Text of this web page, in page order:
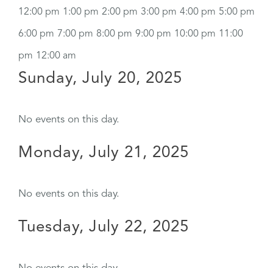
12:00 pm 1:00 pm 2:00 pm 3:00 pm 4:00 pm 5:00 pm
6:00 pm 7:00 pm 8:00 pm 9:00 pm 10:00 pm 11:00
pm 12:00 am
Sunday, July 20, 2025
No events on this day.
Monday, July 21, 2025
No events on this day.
Tuesday, July 22, 2025